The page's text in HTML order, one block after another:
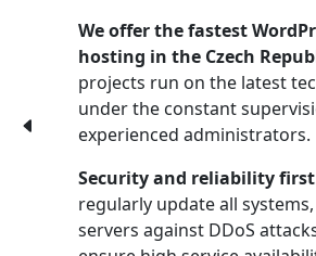
We offer the fastest
hosting in the Czech
projects run on the latest
under the constant
experienced administrators.
Security and reliability first
regularly update all
servers against DDoS